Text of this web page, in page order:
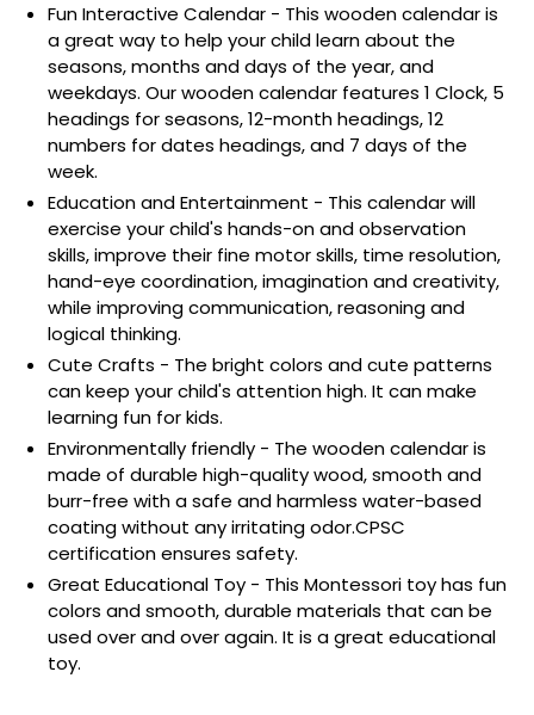
Fun Interactive Calendar - This wooden calendar is
a great way to help your child learn about the
seasons, months and days of the year, and
weekdays. Our wooden calendar features 1 Clock, 5
headings for seasons, 12-month headings, 12
numbers for dates headings, and 7 days of the
week.
Education and Entertainment - This calendar will
exercise your child's hands-on and observation
skills, improve their fine motor skills, time resolution,
hand-eye coordination, imagination and creativity,
while improving communication, reasoning and
logical thinking.
Cute Crafts - The bright colors and cute patterns
can keep your child's attention high. It can make
learning fun for kids.
Environmentally friendly - The wooden calendar is
made of durable high-quality wood, smooth and
burr-free with a safe and harmless water-based
coating without any irritating odor.CPSC
certification ensures safety.
Great Educational Toy - This Montessori toy has fun
colors and smooth, durable materials that can be
used over and over again. It is a great educational
toy.